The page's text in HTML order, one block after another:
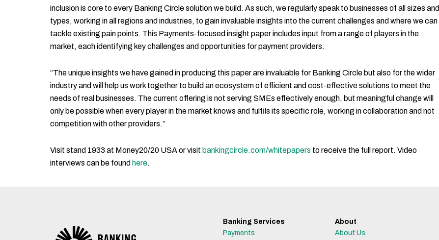
inclusion is core to every Banking Circle solution we build. As such, we regularly speak to businesses of all sizes and
types, working in all regions and industries, to gain invaluable insights into the current challenges and where we can
tackle existing pain points. This Payments-focused insight paper includes input from a range of players in the
market, each identifying key challenges and opportunities for payment providers.
“The unique insights we have gained in producing this paper are invaluable for Banking Circle but also for the wider
industry and will help us work together to build an ecosystem of efficient and cost-effective solutions to meet the
needs of real businesses. The current offering is not serving SMEs effectively enough, but meaningful change will
only be possible when every player in the market knows and fulfils its specific role, working in collaboration and not
competition with other providers.”
Visit stand 1933 at Money20/20 USA or visit bankingcircle.com/whitepapers to receive the full report. Video
interviews can be found here.
Banking Services
Payments
About
About Us